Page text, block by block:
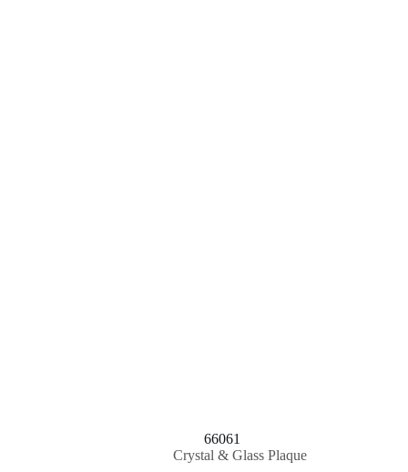
66061
Crystal & Glass Plaque